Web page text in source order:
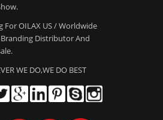
For OILAX US / Worldwide
Branding Distributor And
WE DO,WE DO BEST